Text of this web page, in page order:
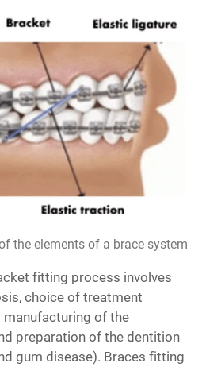
the elements of a brace system
fitting process involves
choice of treatment
manufacturing of the
preparation of the dentition
gum disease). Braces fitting